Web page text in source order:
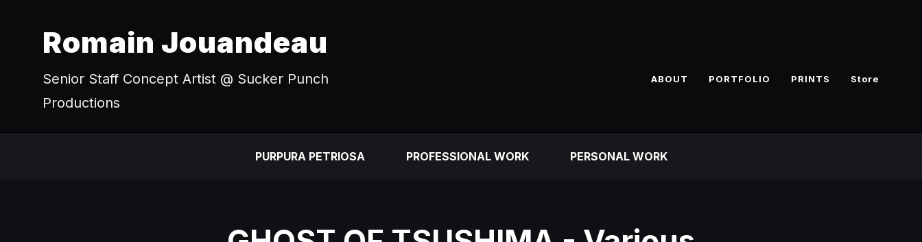
Romain Jouandeau
Senior Staff Concept Artist @ Sucker Punch
Productions
ABOUT PORTFOLIO PRINTS Store
PURPURA PETRIOSA PROFESSIONAL WORK PERSONAL WORK